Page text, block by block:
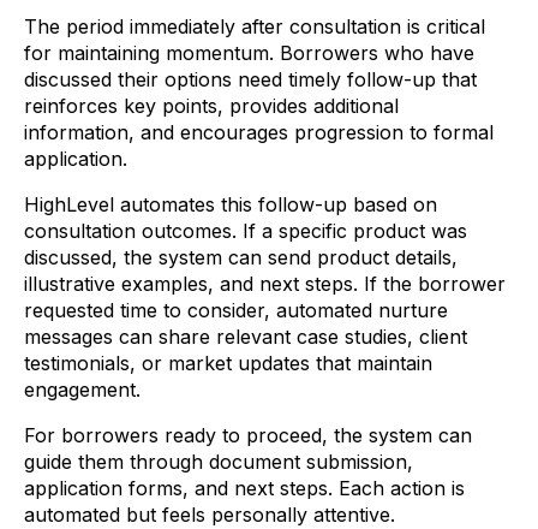
The period immediately after consultation is critical
for maintaining momentum. Borrowers who have
discussed their options need timely follow-up that
reinforces key points, provides additional
information, and encourages progression to formal
application.
HighLevel automates this follow-up based on
consultation outcomes. If a specific product was
discussed, the system can send product details,
illustrative examples, and next steps. If the borrower
requested time to consider, automated nurture
messages can share relevant case studies, client
testimonials, or market updates that maintain
engagement.
For borrowers ready to proceed, the system can
guide them through document submission,
application forms, and next steps. Each action is
automated but feels personally attentive.